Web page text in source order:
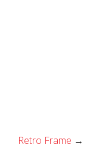
Retro Frame →